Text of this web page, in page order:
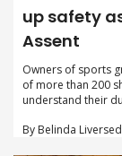
up safety
Assent
Owners of sports
of more than 200
understand their
By Belinda